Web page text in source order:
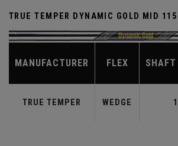
TRUE TEMPER DYNAMIC GOLD MID 115
MANUFACTURER FLEX SHAFT
TRUE TEMPER WEDGE